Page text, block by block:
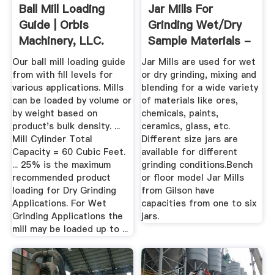
Ball Mill Loading
Guide | Orbis
Machinery, LLC.
Our ball mill loading guide
from with fill levels for
various applications. Mills
can be loaded by volume or
by weight based on
product's bulk density. ...
Mill Cylinder Total
Capacity = 60 Cubic Feet.
... 25% is the maximum
recommended product
loading for Dry Grinding
Applications. For Wet
Grinding Applications the
mill may be loaded up to ...
Jar Mills For
Grinding Wet/Dry
Sample Materials -
Gilson Co.
Jar Mills are used for wet
or dry grinding, mixing and
blending for a wide variety
of materials like ores,
chemicals, paints,
ceramics, glass, etc.
Different size jars are
available for different
grinding conditions.Bench
or floor model Jar Mills
from Gilson have
capacities from one to six
jars.